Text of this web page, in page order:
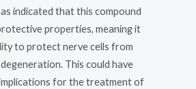
indicated that this compound
properties, meaning it
to protect nerve cells from
This could have
for the treatment of